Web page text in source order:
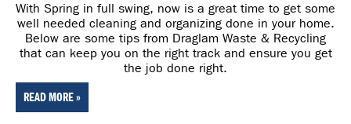
With Spring in full swing, now is a great time to get some
well needed cleaning and organizing done in your home.
Below are some tips from Draglam Waste & Recycling
that can keep you on the right track and ensure you get
the job done right.
READ MORE »